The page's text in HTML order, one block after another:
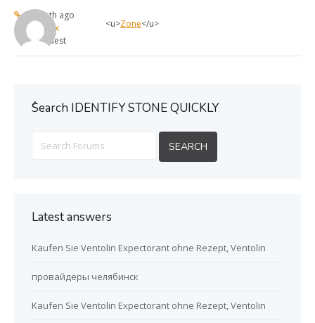
1 month ago
max
Guest
<u>Zone</u>
ُSearch IDENTIFY STONE QUICKLY
Latest answers
Kaufen Sie Ventolin Expectorant ohne Rezept, Ventolin
провайдеры челябинск
Kaufen Sie Ventolin Expectorant ohne Rezept, Ventolin